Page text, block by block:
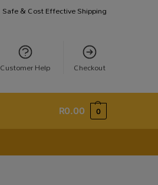
Safe & Cost Effective Shipping
Customer Help Checkout
R0.00 0